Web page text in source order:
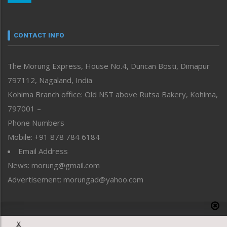
neissr
Perspective
Politics
Public Space
Reflections
Right-Featured
Sports
Straight from the Heart
Tracking your Health
Uncategorized
CONTACT INFO
The Morung Express, House No.4, Duncan Bosti, Dimapur
797112, Nagaland, India
Kohima Branch office: Old NST above Rutsa Bakery, Kohima,
797001 –
Phone Numbers
Mobile: +91 878 784 6184
Email Address
News: morung@gmail.com
Advertisement: morungad@yahoo.com